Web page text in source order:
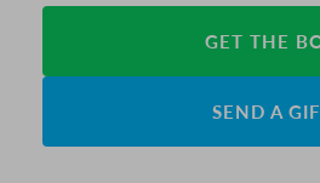
GET THE
SEND A